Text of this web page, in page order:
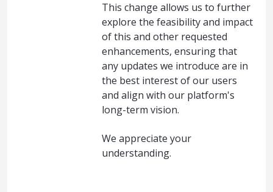
This change allows us to further
explore the feasibility and impact
of this and other requested
enhancements, ensuring that
any updates we introduce are in
the best interest of our users
and align with our platform's
long-term vision.
We appreciate your
understanding.